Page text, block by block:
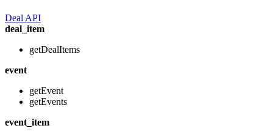
Deal API
deal_item
getDealItems
event
getEvent
getEvents
event_item